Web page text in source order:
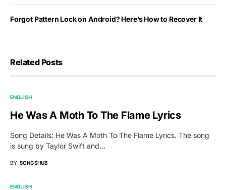
Forgot Pattern Lock on Android? Here’s How to Recover It
Related Posts
ENGLISH
He Was A Moth To The Flame Lyrics
Song Details: He Was A Moth To The Flame Lyrics. The song
is sung by Taylor Swift and…
BY SONGSHUB
ENGLISH